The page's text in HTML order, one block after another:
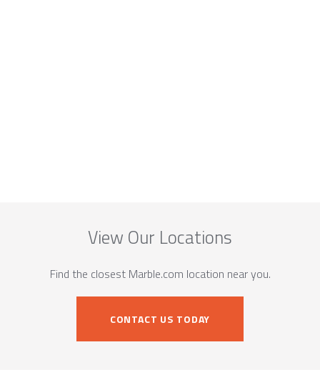
View Our Locations
Find the closest Marble.com location near you.
CONTACT US TODAY